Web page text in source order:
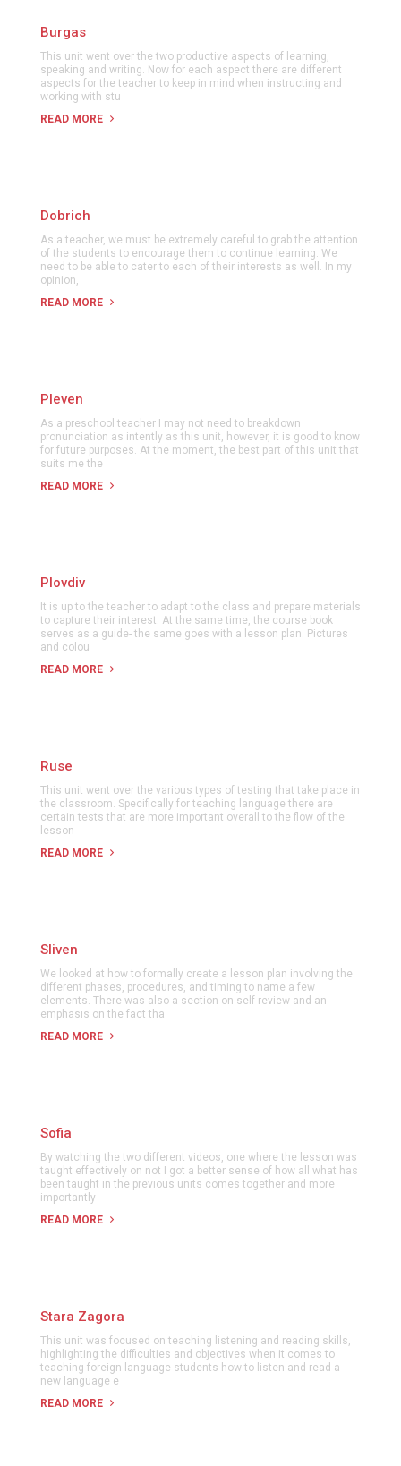
Burgas
This unit went over the two productive aspects of learning,
speaking and writing. Now for each aspect there are different
aspects for the teacher to keep in mind when instructing and
working with stu
READ MORE
Dobrich
As a teacher, we must be extremely careful to grab the attention
of the students to encourage them to continue learning. We
need to be able to cater to each of their interests as well. In my
opinion,
READ MORE
Pleven
As a preschool teacher I may not need to breakdown
pronunciation as intently as this unit, however, it is good to know
for future purposes. At the moment, the best part of this unit that
suits me the
READ MORE
Plovdiv
It is up to the teacher to adapt to the class and prepare materials
to capture their interest. At the same time, the course book
serves as a guide- the same goes with a lesson plan. Pictures
and colou
READ MORE
Ruse
This unit went over the various types of testing that take place in
the classroom. Specifically for teaching language there are
certain tests that are more important overall to the flow of the
lesson
READ MORE
Sliven
We looked at how to formally create a lesson plan involving the
different phases, procedures, and timing to name a few
elements. There was also a section on self review and an
emphasis on the fact tha
READ MORE
Sofia
By watching the two different videos, one where the lesson was
taught effectively on not I got a better sense of how all what has
been taught in the previous units comes together and more
importantly
READ MORE
Stara Zagora
This unit was focused on teaching listening and reading skills,
highlighting the difficulties and objectives when it comes to
teaching foreign language students how to listen and read a
new language e
READ MORE